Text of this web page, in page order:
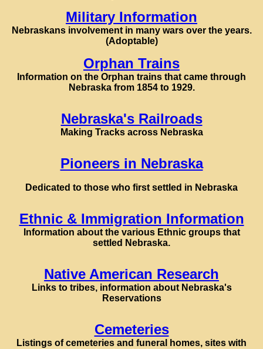
Military Information
Nebraskans involvement in many wars over the years.
(Adoptable)
Orphan Trains
Information on the Orphan trains that came through
Nebraska from 1854 to 1929.
Nebraska's Railroads
Making Tracks across Nebraska
Pioneers in Nebraska
Dedicated to those who first settled in Nebraska
Ethnic & Immigration Information
Information about the various Ethnic groups that
settled Nebraska.
Native American Research
Links to tribes, information about Nebraska's
Reservations
Cemeteries
Listings of cemeteries and funeral homes, sites with